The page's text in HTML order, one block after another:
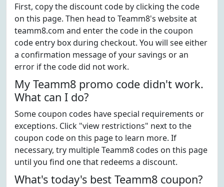
First, copy the discount code by clicking the code
on this page. Then head to Teamm8's website at
teamm8.com and enter the code in the coupon
code entry box during checkout. You will see either
a confirmation message of your savings or an
error if the code did not work.
My Teamm8 promo code didn't work.
What can I do?
Some coupon codes have special requirements or
exceptions. Click "view restrictions" next to the
coupon code on this page to learn more. If
necessary, try multiple Teamm8 codes on this page
until you find one that redeems a discount.
What's today's best Teamm8 coupon?